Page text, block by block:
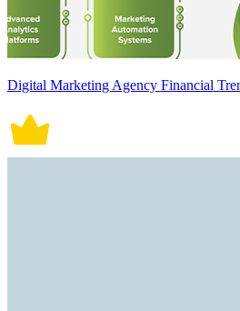
Digital Marketing Agency Financial